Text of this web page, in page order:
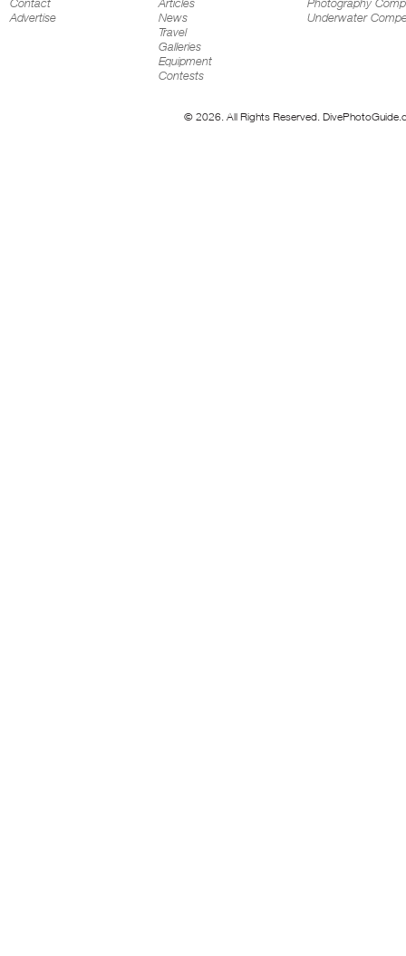
Advertise
News
Travel
Galleries
Equipment
Contests
Underwater
© 2026. All Rights Reserved.